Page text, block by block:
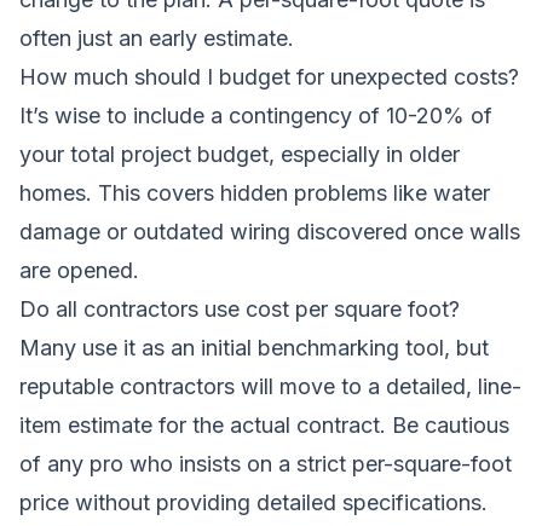
often just an early estimate.
How much should I budget for unexpected costs?
It’s wise to include a contingency of 10-20% of
your total project budget, especially in older
homes. This covers hidden problems like water
damage or outdated wiring discovered once walls
are opened.
Do all contractors use cost per square foot?
Many use it as an initial benchmarking tool, but
reputable contractors will move to a detailed, line-
item estimate for the actual contract. Be cautious
of any pro who insists on a strict per-square-foot
price without providing detailed specifications.